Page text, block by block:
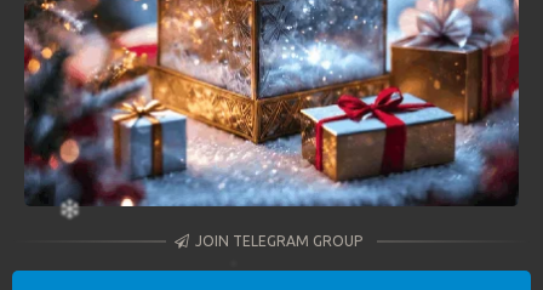
JOIN TELEGRAM GROUP